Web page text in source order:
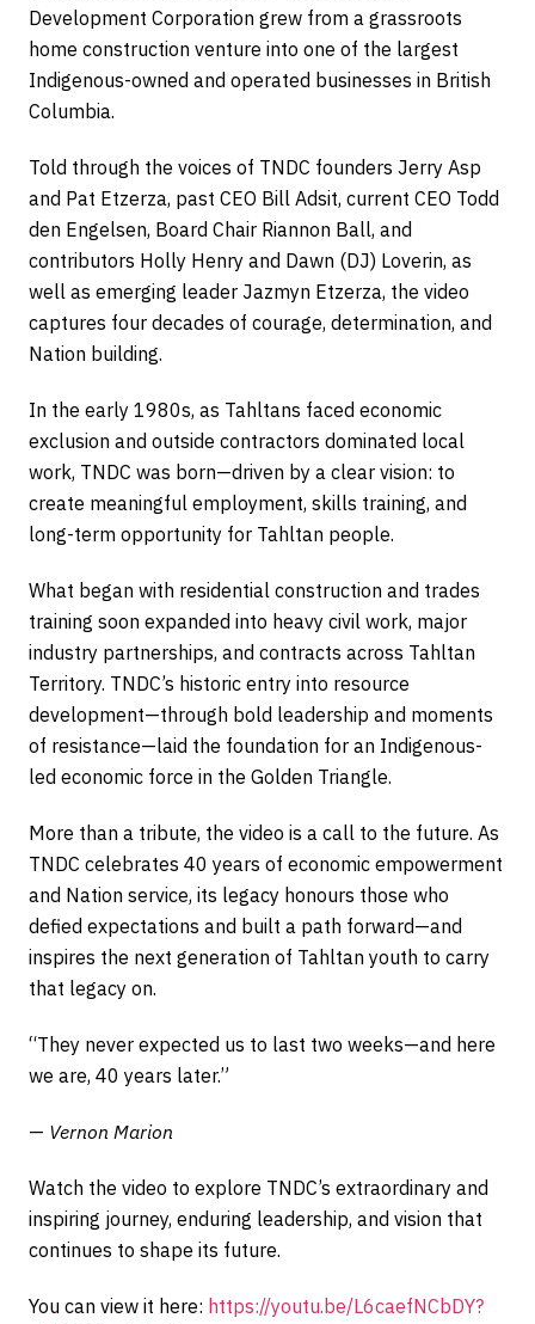
Development Corporation grew from a grassroots
home construction venture into one of the largest
Indigenous-owned and operated businesses in British
Columbia.
Told through the voices of TNDC founders Jerry Asp
and Pat Etzerza, past CEO Bill Adsit, current CEO Todd
den Engelsen, Board Chair Riannon Ball, and
contributors Holly Henry and Dawn (DJ) Loverin, as
well as emerging leader Jazmyn Etzerza, the video
captures four decades of courage, determination, and
Nation building.
In the early 1980s, as Tahltans faced economic
exclusion and outside contractors dominated local
work, TNDC was born—driven by a clear vision: to
create meaningful employment, skills training, and
long-term opportunity for Tahltan people.
What began with residential construction and trades
training soon expanded into heavy civil work, major
industry partnerships, and contracts across Tahltan
Territory. TNDC’s historic entry into resource
development—through bold leadership and moments
of resistance—laid the foundation for an Indigenous-
led economic force in the Golden Triangle.
More than a tribute, the video is a call to the future. As
TNDC celebrates 40 years of economic empowerment
and Nation service, its legacy honours those who
defied expectations and built a path forward—and
inspires the next generation of Tahltan youth to carry
that legacy on.
“They never expected us to last two weeks—and here
we are, 40 years later.”
— Vernon Marion
Watch the video to explore TNDC’s extraordinary and
inspiring journey, enduring leadership, and vision that
continues to shape its future.
You can view it here: https://youtu.be/L6caefNCbDY?